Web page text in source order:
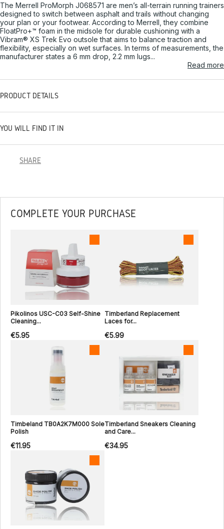
The Merrell ProMorph J068571 are men’s all-terrain running trainers
designed to switch between asphalt and trails without changing
your plan or your footwear. According to Merrell, they combine
FloatPro+™ foam in the midsole for durable cushioning with a
Vibram® XS Trek Evo outsole that aims to balance traction and
flexibility, especially on wet surfaces. In terms of measurements, the
manufacturer states a 6 mm drop, 2.2 mm lugs...
Read more
PRODUCT DETAILS
YOU WILL FIND IT IN
SHARE
COMPLETE YOUR PURCHASE
Pikolinos USC-C03 Self-Shine
Cleaning...
€5.95
Timberland Replacement
Laces for...
€5.99
Timbeland TB0A2K7M000 Sole
Polish
€11.95
Timberland Sneakers Cleaning
and Care...
€34.95